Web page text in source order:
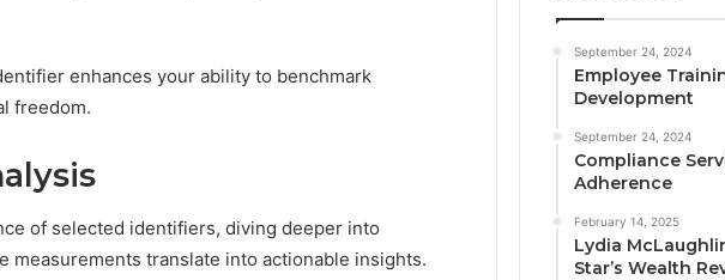
enhances your ability to benchmark
freedom.
of selected identifiers, diving deeper into
measurements translate into actionable insights.
September 24, 2024
Employee
Development
September 24, 2024
Compliance
Adherence
February 14, 2025
Lydia
Star’s Wealth